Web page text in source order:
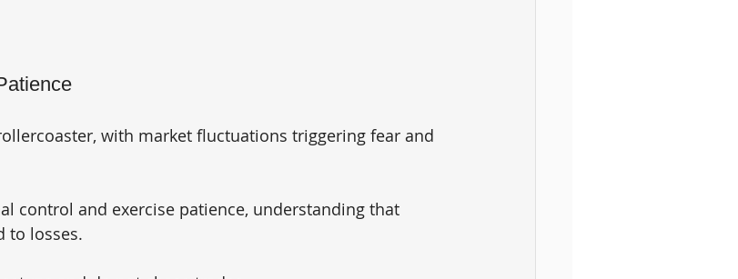
with market fluctuations triggering fear and
control and exercise patience, understanding that
to losses.